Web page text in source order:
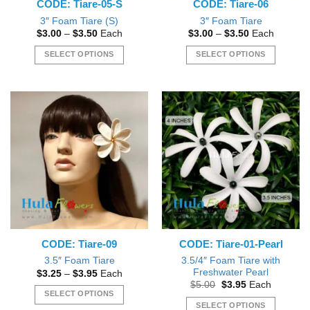
product
page
product
page
CODE: Tiare-05-S
3″ Foam Tiare (S)
$3.00 – $3.50Price
$3.00
through
Each
SELECT OPTIONS
has
multiple
variants.
The
options
may
chosen
on
the
product
page
CODE: Tiare-06
3″ Foam Tiare
$3.00 – $3.50Price
$3.00
through
Each
SELECT OPTIONS
has
multiple
variants.
The
options
may
be
chosen
on
the
product
page
CODE: Tiare-09
3.5″ Foam Tiare
$3.25 – $3.95Price
$3.25
through
Each
SELECT OPTIONS
CODE: Tiare-01-Pearl
3.5/4″ Foam Tiare with
Freshwater Pearl
$5.00 Original
was:
$3.95Current
is:
Each
SELECT OPTIONS